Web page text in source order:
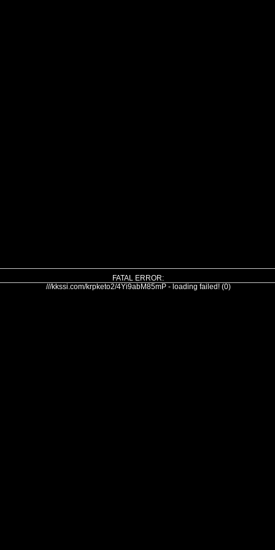
FATAL ERROR:
///kkssi.com/krpketo2/4Yi9abM85mP - loading failed! (0)